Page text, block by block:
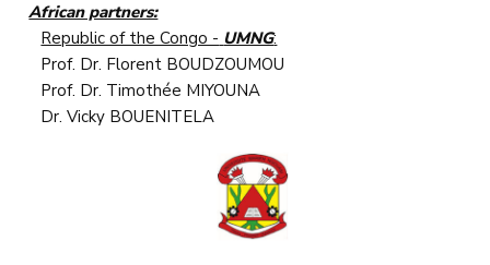
African partners:
Republic of the Congo - UMNG:
Prof. Dr. Florent BOUDZOUMOU
Prof. Dr. Timothée MIYOUNA
Dr. Vicky BOUENITELA